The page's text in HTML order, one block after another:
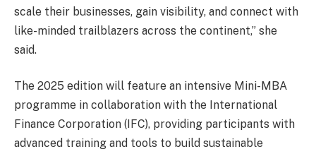
scale their businesses, gain visibility, and connect with
like-minded trailblazers across the continent,” she
said.
The 2025 edition will feature an intensive Mini-MBA
programme in collaboration with the International
Finance Corporation (IFC), providing participants with
advanced training and tools to build sustainable